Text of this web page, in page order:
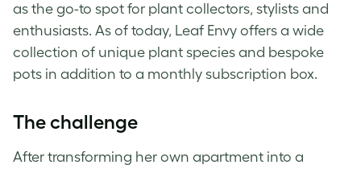
as the go-to spot for plant collectors, stylists and
enthusiasts. As of today, Leaf Envy offers a wide
collection of unique plant species and bespoke
pots in addition to a monthly subscription box.
The challenge
After transforming her own apartment into a